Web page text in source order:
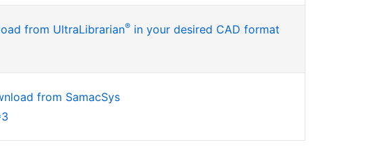
from UltraLibrarian® in your desired CAD format
from SamacSys